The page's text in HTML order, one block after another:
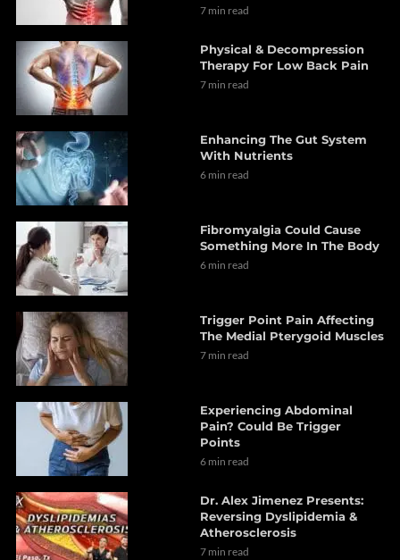
7 min read
Physical & Decompression
Therapy For Low Back Pain
7 min read
Enhancing The Gut System
With Nutrients
6 min read
Fibromyalgia Could Cause
Something More In The Body
6 min read
Trigger Point Pain Affecting
The Medial Pterygoid Muscles
7 min read
Experiencing Abdominal
Pain? Could Be Trigger
Points
6 min read
Dr. Alex Jimenez Presents:
Reversing Dyslipidemia &
Atherosclerosis
7 min read